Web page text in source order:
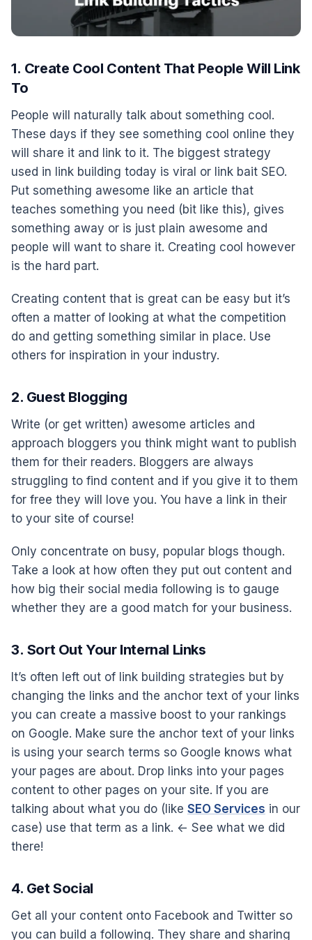
1. Create Cool Content That People Will Link
To
People will naturally talk about something cool.
These days if they see something cool online they
will share it and link to it. The biggest strategy
used in link building today is viral or link bait SEO.
Put something awesome like an article that
teaches something you need (bit like this), gives
something away or is just plain awesome and
people will want to share it. Creating cool however
is the hard part.
Creating content that is great can be easy but it’s
often a matter of looking at what the competition
do and getting something similar in place. Use
others for inspiration in your industry.
2. Guest Blogging
Write (or get written) awesome articles and
approach bloggers you think might want to publish
them for their readers. Bloggers are always
struggling to find content and if you give it to them
for free they will love you. You have a link in their
to your site of course!
Only concentrate on busy, popular blogs though.
Take a look at how often they put out content and
how big their social media following is to gauge
whether they are a good match for your business.
3. Sort Out Your Internal Links
It’s often left out of link building strategies but by
changing the links and the anchor text of your links
you can create a massive boost to your rankings
on Google. Make sure the anchor text of your links
is using your search terms so Google knows what
your pages are about. Drop links into your pages
content to other pages on your site. If you are
talking about what you do (like SEO Services in our
case) use that term as a link. <- See what we did
there!
4. Get Social
Get all your content onto Facebook and Twitter so
you can build a following. They share and sharing